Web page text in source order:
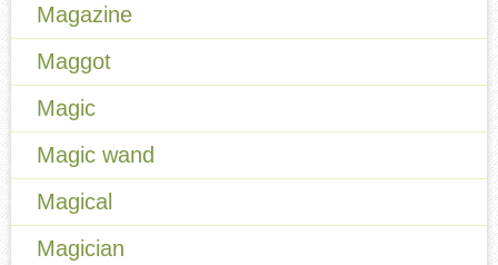
Magazine
Maggot
Magic
Magic wand
Magical
Magician